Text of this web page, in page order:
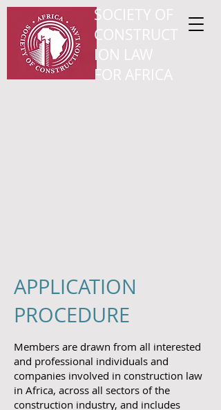
SOCIETY OF
CONSTRUCT
ION LAW
FOR AFRICA
APPLICATION
PROCEDURE
Members are drawn from all interested
and professional individuals and
companies involved in construction law
in Africa, across all sectors of the
construction industry, and includes